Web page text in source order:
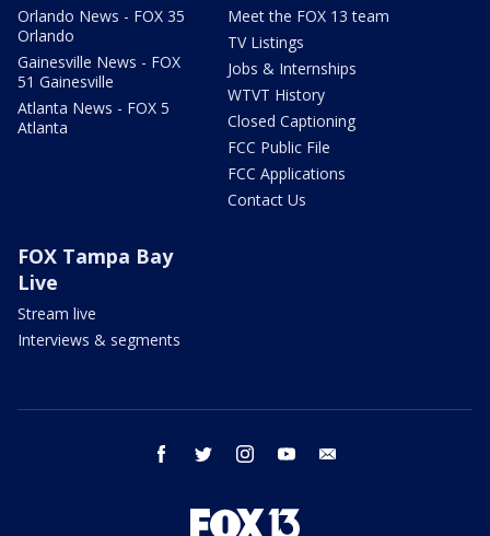
Orlando News - FOX 35
Orlando
Gainesville News - FOX
51 Gainesville
Atlanta News - FOX 5
Atlanta
Meet the FOX 13 team
TV Listings
Jobs & Internships
WTVT History
Closed Captioning
FCC Public File
FCC Applications
Contact Us
FOX Tampa Bay
Live
Stream live
Interviews & segments
facebook twitter instagram youtube